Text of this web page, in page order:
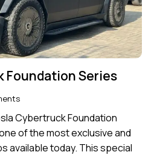
Foundation Series
Cybertruck Foundation
of the most exclusive and
available today. This special